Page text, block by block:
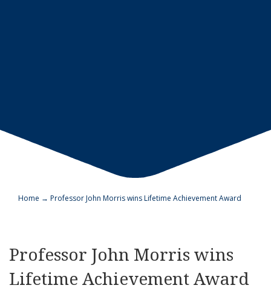
Home → Professor John Morris wins Lifetime Achievement Award
Professor John Morris wins
Lifetime Achievement Award